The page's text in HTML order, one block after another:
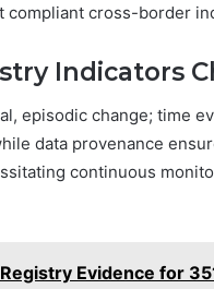
cross-border
Indicators
episodic change; time
data provenance
continuous
Evidence for